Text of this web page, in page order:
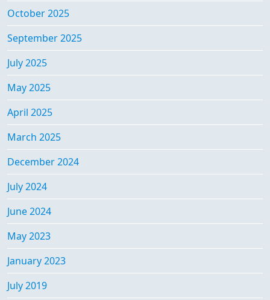
October 2025
September 2025
July 2025
May 2025
April 2025
March 2025
December 2024
July 2024
June 2024
May 2023
January 2023
July 2019